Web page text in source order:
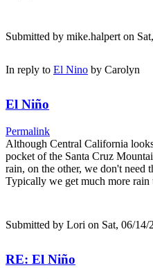
Submitted by mike.halperton
In reply to El Nino by Carolyn
El Niño
Permalink
Although Central California
pocket of the Santa Cruz
rain, on the other, we don't need
Typically we get much more rain
Submitted by Lori on Sat, 06/14/
RE: El Niño